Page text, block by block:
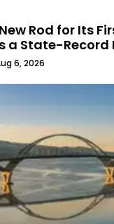
Rod for Its
a State-Record
6, 2026